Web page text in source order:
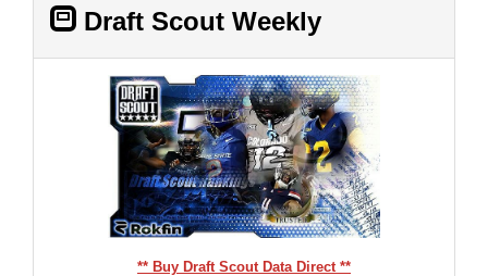
Draft Scout Weekly
** Buy Draft Scout Data Direct **